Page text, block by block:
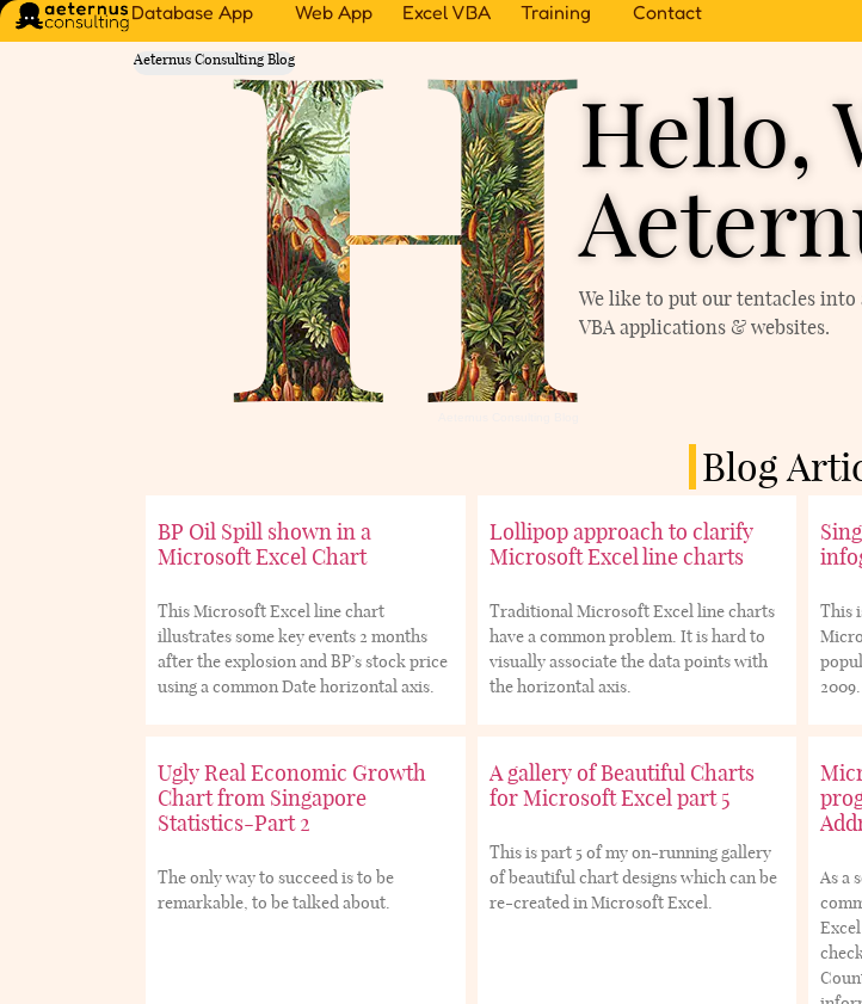
Database App Web App Excel VBA Training Contact
Aeternus Consulting Blog
Hello,
We like to put our tentacles into
VBA applications & websites.
Blog
BP Oil Spill shown in a
Microsoft Excel Chart
This Microsoft Excel line chart
illustrates some key events 2 months
after the explosion and BP’s stock price
using a common Date horizontal axis.
Lollipop approach to clarify
Microsoft Excel line charts
Traditional Microsoft Excel line charts
have a common problem. It is hard to
visually associate the data points with
the horizontal axis.
This
2009.
Ugly Real Economic Growth
Chart from Singapore
Statistics-Part 2
The only way to succeed is to be
remarkable, to be talked about.
A gallery of Beautiful Charts
for Microsoft Excel part 5
This is part 5 of my on-running gallery
of beautiful chart designs which can be
re-created in Microsoft Excel.
As a